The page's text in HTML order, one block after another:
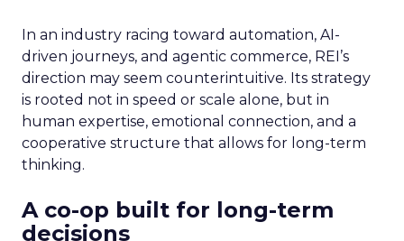
In an industry racing toward automation, AI-
driven journeys, and agentic commerce, REI’s
direction may seem counterintuitive. Its strategy
is rooted not in speed or scale alone, but in
human expertise, emotional connection, and a
cooperative structure that allows for long-term
thinking.
A co-op built for long-term
decisions